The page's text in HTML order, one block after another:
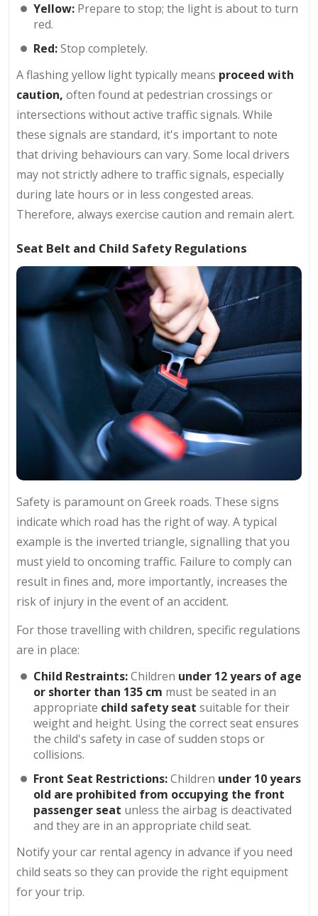
Yellow: Prepare to stop; the light is about to turn
red.
Red:Stop completely.
A flashing yellow light typically means proceed with
caution, often found at pedestrian crossings or
intersections without active traffic signals. While
these signals are standard, it's important to note
that driving behaviours can vary. Some local drivers
may not strictly adhere to traffic signals, especially
during late hours or in less congested areas.
Therefore, always exercise caution and remain alert.
Seat Belt and Child Safety Regulations
Safety is paramount on Greek roads. These signs
indicate which road has the right of way. A typical
example is the inverted triangle, signalling that you
must yield to oncoming traffic. Failure to comply can
result in fines and, more importantly, increases the
risk of injury in the event of an accident.
For those travelling with children, specific regulations
are in place:
Child Restraints:Children under 12 years of age
or shorter than 135 cm must be seated in an
appropriate child safety seat suitable for their
weight and height. Using the correct seat ensures
the child's safety in case of sudden stops or
collisions.
Front Seat Restrictions:Children under 10 years
old are prohibited from occupying the front
passenger seat unless the airbag is deactivated
and they are in an appropriate child seat.
Notify your car rental agency in advance if you need
child seats so they can provide the right equipment
for your trip.